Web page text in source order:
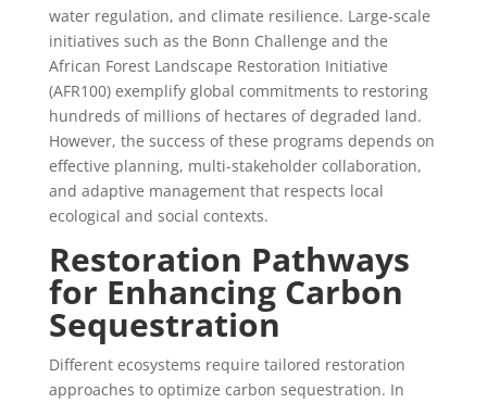
water regulation, and climate resilience. Large-scale
initiatives such as the Bonn Challenge and the
African Forest Landscape Restoration Initiative
(AFR100) exemplify global commitments to restoring
hundreds of millions of hectares of degraded land.
However, the success of these programs depends on
effective planning, multi-stakeholder collaboration,
and adaptive management that respects local
ecological and social contexts.
Restoration Pathways
for Enhancing Carbon
Sequestration
Different ecosystems require tailored restoration
approaches to optimize carbon sequestration. In